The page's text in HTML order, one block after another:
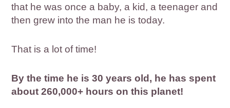
that he was once a baby, a kid, a teenager and
then grew into the man he is today.
That is a lot of time!
By the time he is 30 years old, he has spent
about 260,000+ hours on this planet!